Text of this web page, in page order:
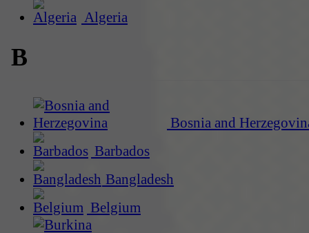
Algeria
B
Bosnia and
Barbados
Bangladesh
Belgium